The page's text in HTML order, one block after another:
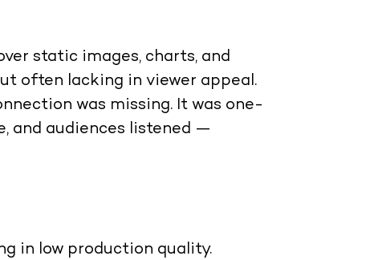
static images, charts, and
often lacking in viewer appeal.
was missing. It was one-
and audiences listened —
in low production quality.